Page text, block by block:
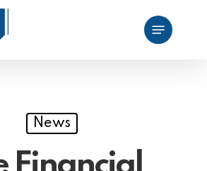
Menu
News